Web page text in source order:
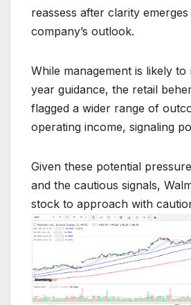
reassess after clarity
company’s outlook.
While management is likely
year guidance, the retail
flagged a wider range of
operating income, signaling
Given these potential
and the cautious signals,
stock to approach with